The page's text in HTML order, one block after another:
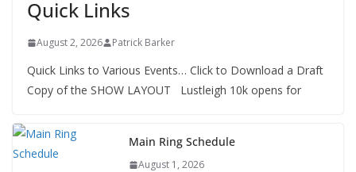
Quick Links
August 2, 2026 Patrick Barker
Quick Links to Various Events… Click to Download a Draft
Copy of the SHOW LAYOUT Lustleigh 10k opens for
Main Ring Schedule
August 1, 2026